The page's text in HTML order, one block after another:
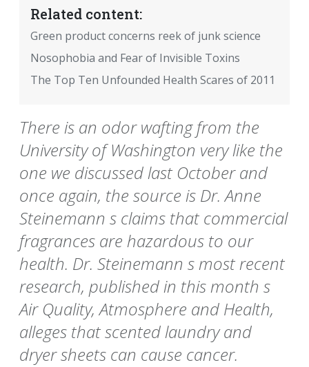
Related content:
Green product concerns reek of junk science
Nosophobia and Fear of Invisible Toxins
The Top Ten Unfounded Health Scares of 2011
There is an odor wafting from the
University of Washington very like the
one we discussed last October and
once again, the source is Dr. Anne
Steinemann s claims that commercial
fragrances are hazardous to our
health. Dr. Steinemann s most recent
research, published in this month s
Air Quality, Atmosphere and Health,
alleges that scented laundry and
dryer sheets can cause cancer.